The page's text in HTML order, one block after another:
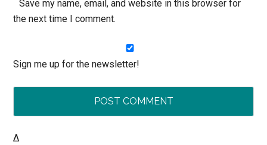
Save my name, email, and website in this browser for
the next time I comment.
Sign me up for the newsletter!
Δ